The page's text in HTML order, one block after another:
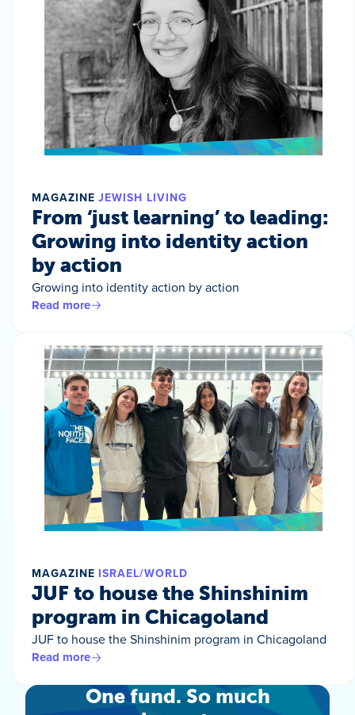
MAGAZINE JEWISH LIVING
From ‘just learning’ to leading:
Growing into identity action
by action
Growing into identity action by action
Read more
MAGAZINE ISRAEL/WORLD
JUF to house the Shinshinim
program in Chicagoland
JUF to house the Shinshinim program in Chicagoland
Read more
One fund. So much